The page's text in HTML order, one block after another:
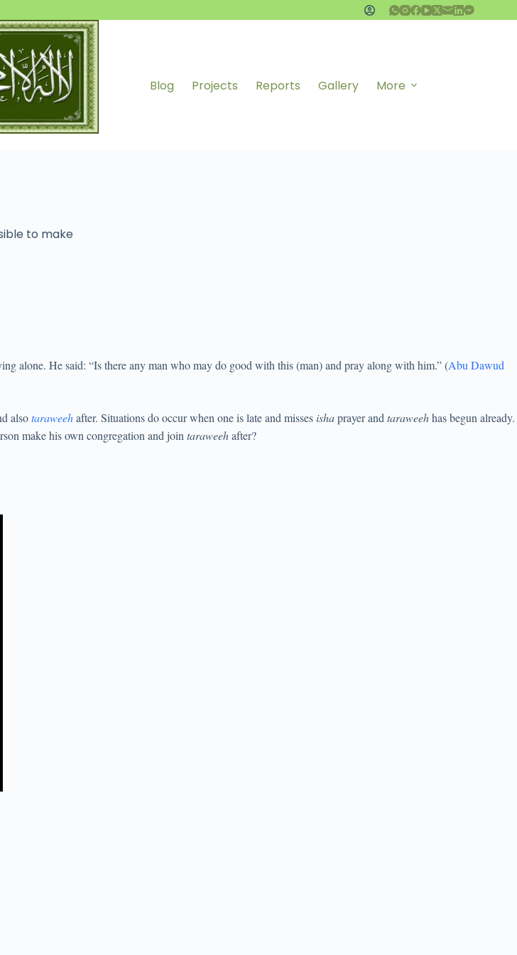
Blog Projects Reports Gallery More
to make
alone. He said: “Is there any man who may do good with this (man) and pray along with him.” (Abu Dawud
alsotaraweehafter. Situations do occur when one is late and misses ishaprayer and taraweehhas begun already.
make his own congregation and join taraweehafter?